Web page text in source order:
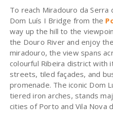
To reach Miradouro da Serra
Dom Luís I Bridge from the
way up the hill to the
the Douro River and enjoy
miradouro, the view spans
colourful Ribeira district with
streets, tiled façades, and
promenade. The iconic Dom
tiered iron arches, stands
cities of Porto and Vila Nova